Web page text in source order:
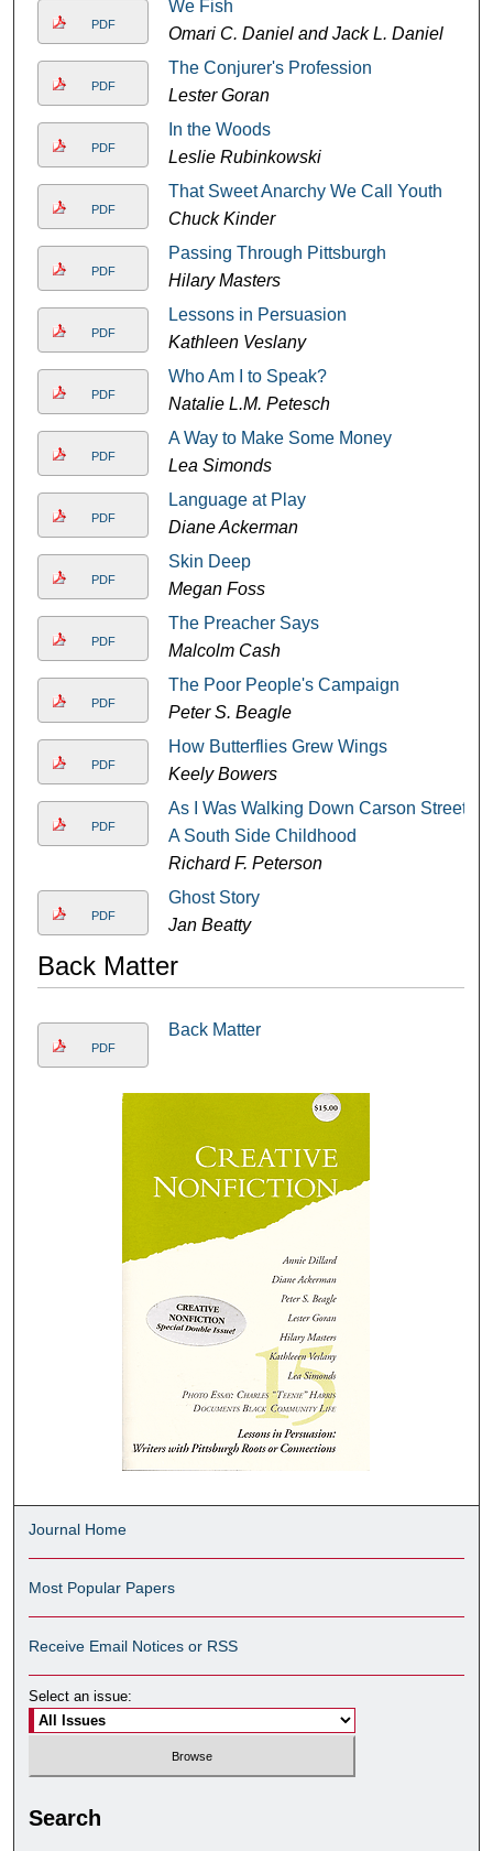
PDF
We Fish
Omari C. Daniel and Jack L. Daniel
PDF
The Conjurer's Profession
Lester Goran
PDF
In the Woods
Leslie Rubinkowski
PDF
That Sweet Anarchy We Call Youth
Chuck Kinder
PDF
Passing Through Pittsburgh
Hilary Masters
PDF
Lessons in Persuasion
Kathleen Veslany
PDF
Who Am I to Speak?
Natalie L.M. Petesch
PDF
A Way to Make Some Money
Lea Simonds
PDF
Language at Play
Diane Ackerman
PDF
Skin Deep
Megan Foss
PDF
The Preacher Says
Malcolm Cash
PDF
The Poor People's Campaign
Peter S. Beagle
PDF
How Butterflies Grew Wings
Keely Bowers
PDF
As I Was Walking Down Carson Street:
A South Side Childhood
Richard F. Peterson
PDF
Ghost Story
Jan Beatty
Back Matter
PDF
Back Matter
Journal Home
Most Popular Papers
Receive Email Notices or RSS
Select an issue:
Search